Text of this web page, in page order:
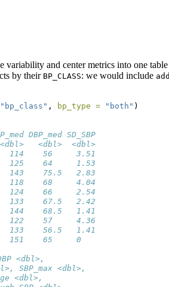
variability and center metrics into one
by their BP_CLASS: we would include
"bp_class" , bp_type = "both" )
DBP_med SD_SBP
<dbl>  <dbl>
114    56     3.51
125    64     1.53
75.5   2.83
118    68     4.04
124    66     2.54
67.5   2.42
68.5   1.41
122    57     4.36
56.5   1.41
151    65     0
<dbl>,
SBP_max <dbl>,
<dbl>,